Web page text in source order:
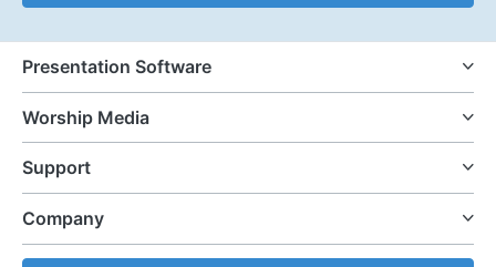
Presentation Software
Worship Media
Support
Company